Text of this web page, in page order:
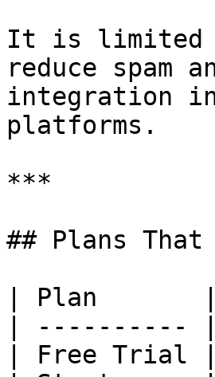
It is limited
reduce spam
integration
platforms.
***
## Plans
| Plan       |
| ----------
| Free